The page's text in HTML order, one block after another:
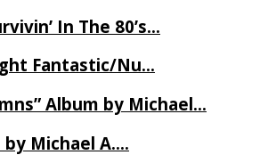
In The 80’s…
Fantastic/Nu…
Album by Michael…
by Michael A….